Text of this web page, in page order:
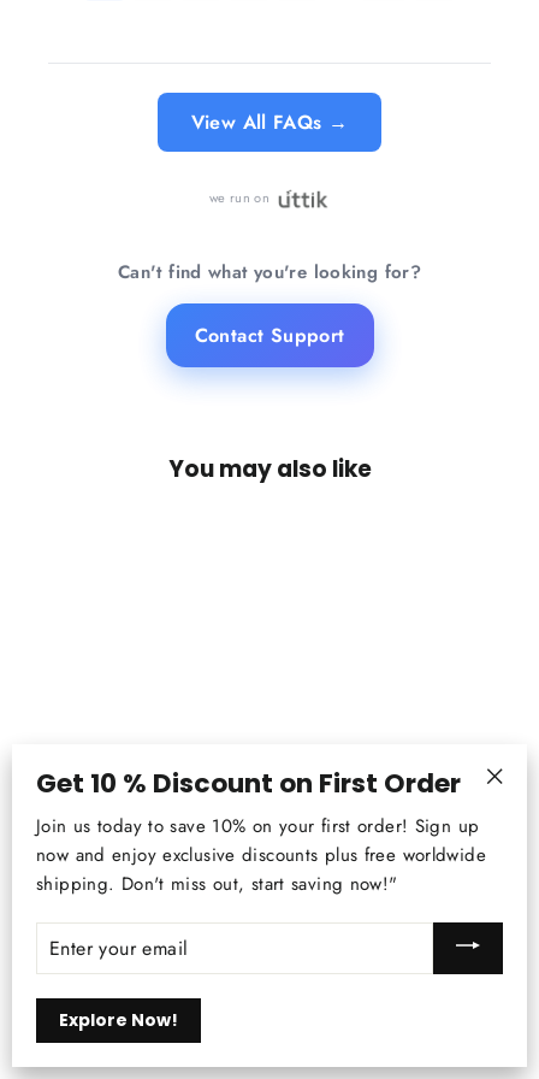
View All FAQs →
we run on
Can't find what you're looking for?
Contact Support
You may also like
2022 New Modern Round LED Crystal
Pendant Ceiling Lamp - Ideal for
Bedroom, Living Room, Kitchen, and
More
Get 10 % Discount on First Order
Join us today to save 10% on your first order! Sign up
now and enjoy exclusive discounts plus free worldwide
shipping. Don't miss out, start saving now!"
ENTER
YOUR
EMAIL
Explore Now!